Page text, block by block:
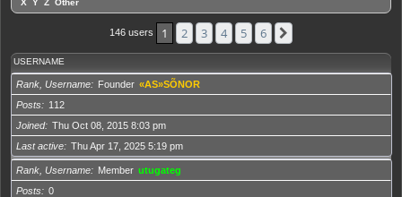
X
Y Z Other
146 users 1 2 3 4 5 6
USERNAME
Rank, Username Founder «AS»SÕNOR
Posts
112
Joined
Thu Oct 08, 2015 8:03 pm
Last active
Thu Apr 17, 2025 5:19 pm
Rank, Username Member utugateg
Posts
0